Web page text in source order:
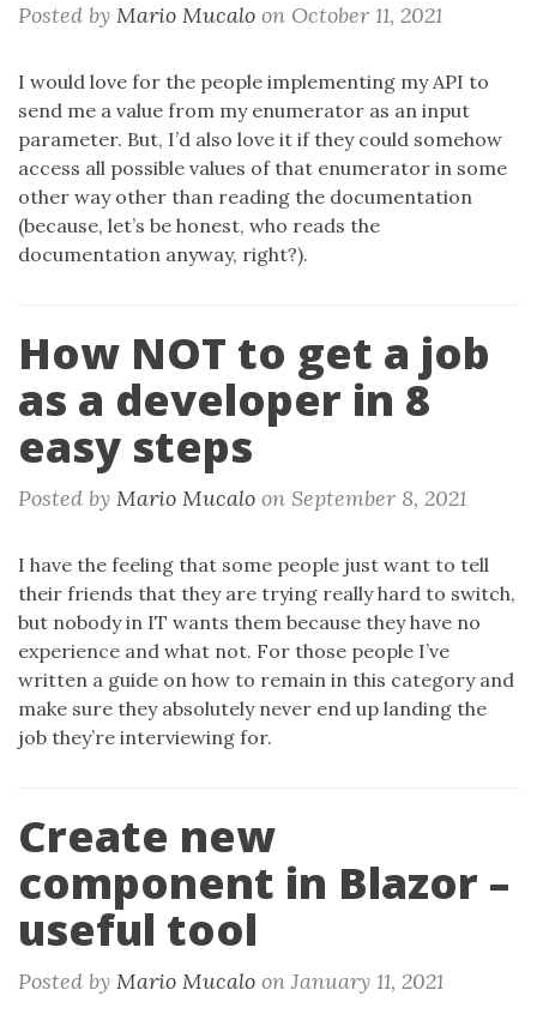
Posted by Mario Mucalo on October 11, 2021
I would love for the people implementing my API to
send me a value from my enumerator as an input
parameter. But, I’d also love it if they could somehow
access all possible values of that enumerator in some
other way other than reading the documentation
(because, let’s be honest, who reads the
documentation anyway, right?).
How NOT to get a job
as a developer in 8
easy steps
Posted by Mario Mucalo on September 8, 2021
I have the feeling that some people just want to tell
their friends that they are trying really hard to switch,
but nobody in IT wants them because they have no
experience and what not. For those people I’ve
written a guide on how to remain in this category and
make sure they absolutely never end up landing the
job they’re interviewing for.
Create new
component in Blazor –
useful tool
Posted by Mario Mucalo on January 11, 2021